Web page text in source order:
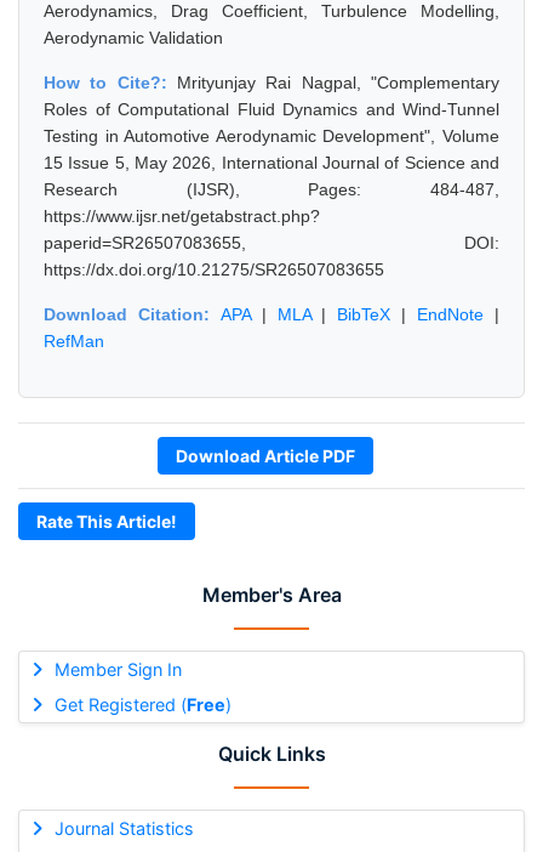
Member's Area
Member Sign In
Get Registered (Free)
Quick Links
Journal Statistics
Aerodynamics, Drag Coefficient, Turbulence Modelling,
Aerodynamic Validation
How to Cite?: Mrityunjay Rai Nagpal, "Complementary
Roles of Computational Fluid Dynamics and Wind-Tunnel
Testing in Automotive Aerodynamic Development", Volume
15 Issue 5, May 2026, International Journal of Science and
Research (IJSR), Pages: 484-487,
https://www.ijsr.net/getabstract.php?
paperid=SR26507083655, DOI:
https://dx.doi.org/10.21275/SR26507083655
Download Citation: APA| MLA| BibTeX | EndNote |
RefMan
Download Article PDF
Rate This Article!